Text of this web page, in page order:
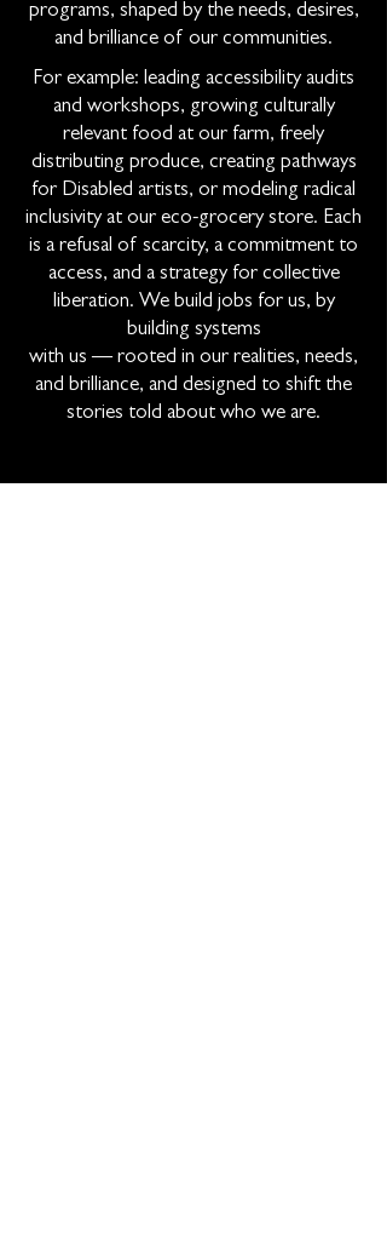
programs, shaped by the needs, desires,
and brilliance of our communities.
For example: leading accessibility audits
and workshops, growing culturally
relevant food at our farm, freely
distributing produce, creating pathways
for Disabled artists, or modeling radical
inclusivity at our eco-grocery store. Each
is a refusal of scarcity, a commitment to
access, and a strategy for collective
liberation. We build jobs for us, by
building systems
with us — rooted in our realities, needs,
and brilliance, and designed to shift the
stories told about who we are.